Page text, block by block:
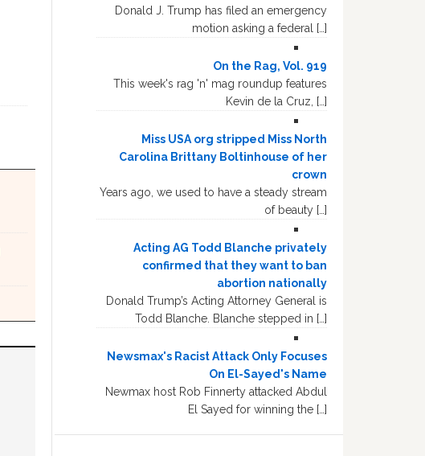
Donald J. Trump has filed an emergency
motion asking a federal […]
On the Rag, Vol. 919
This week's rag 'n' mag roundup features
Kevin de la Cruz, […]
Miss USA org stripped Miss North
Carolina Brittany Boltinhouse of her
crown
Years ago, we used to have a steady stream
of beauty […]
Acting AG Todd Blanche privately
confirmed that they want to ban
abortion nationally
Donald Trump’s Acting Attorney General is
Todd Blanche. Blanche stepped in […]
Newsmax's Racist Attack Only Focuses
On El-Sayed's Name
Newmax host Rob Finnerty attacked Abdul
El Sayed for winning the […]